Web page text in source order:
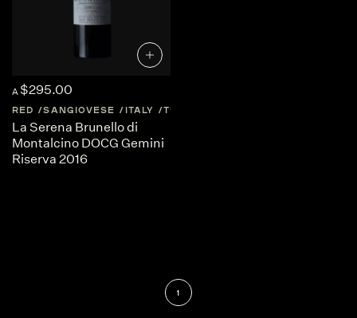
A $295.00
RED SANGIOVESE ITALY TUSCANY
La Serena Brunello di
Montalcino DOCG Gemini
Riserva 2016
1